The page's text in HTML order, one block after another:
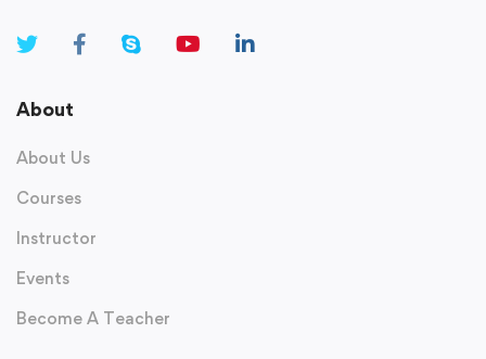
About
About Us
Courses
Instructor
Events
Become A Teacher